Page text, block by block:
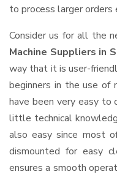
to process larger
Consider us for all the
Machine Suppliers in
way that it is user-
beginners in the use of
have been very easy to
little technical
also easy since most
dismounted for easy
ensures a smooth